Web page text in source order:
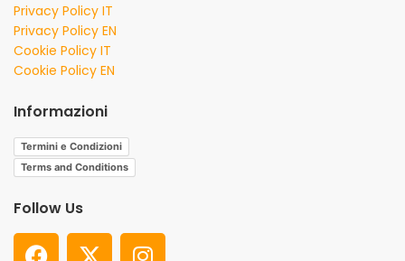
Privacy Policy IT
Privacy Policy EN
Cookie Policy IT
Cookie Policy EN
Informazioni
Termini e Condizioni
Terms and Conditions
Follow Us